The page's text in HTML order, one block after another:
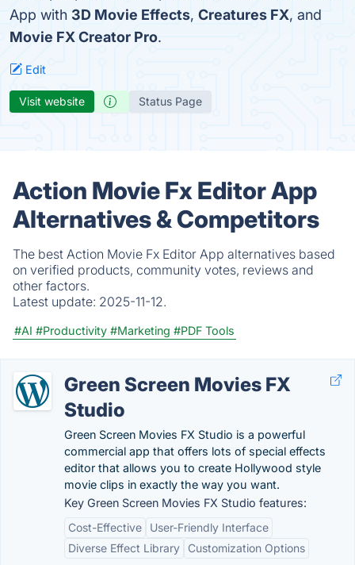
App with 3D Movie Effects, Creatures FX, and
Movie FX Creator Pro.
Edit
Visit website Status Page
Action Movie Fx Editor App
Alternatives & Competitors
The best Action Movie Fx Editor App alternatives based
on verified products, community votes, reviews and
other factors.
Latest update: 2025-11-12.
#AI #Productivity #Marketing #PDF Tools
Green Screen Movies FX
Studio
Green Screen Movies FX Studio is a powerful
commercial app that offers lots of special effects
editor that allows you to create Hollywood style
movie clips in exactly the way you want.
Key Green Screen Movies FX Studio features:
Cost-Effective
User-Friendly Interface
Diverse Effect Library
Customization Options